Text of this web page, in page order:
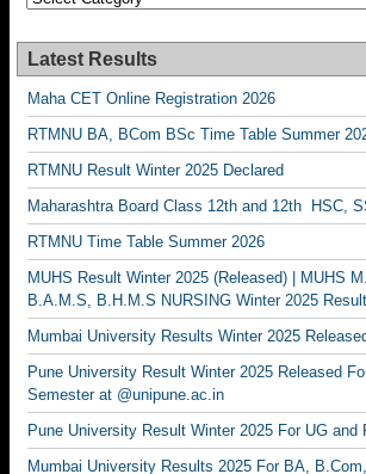
Latest Results
Maha CET Online Registration 2026
RTMNU BA, BCom BSc Time Table Summer
RTMNU Result Winter 2025 Declared
Maharashtra Board Class 12th and 12th HSC,
RTMNU Time Table Summer 2026
MUHS Result Winter 2025 (Released) | MUHS
B.A.M.S, B.H.M.S NURSING Winter 2025 Result
Mumbai University Results Winter 2025
Pune University Result Winter 2025 Released
Semester at @unipune.ac.in
Pune University Result Winter 2025 For UG and
Mumbai University Results 2025 For BA,